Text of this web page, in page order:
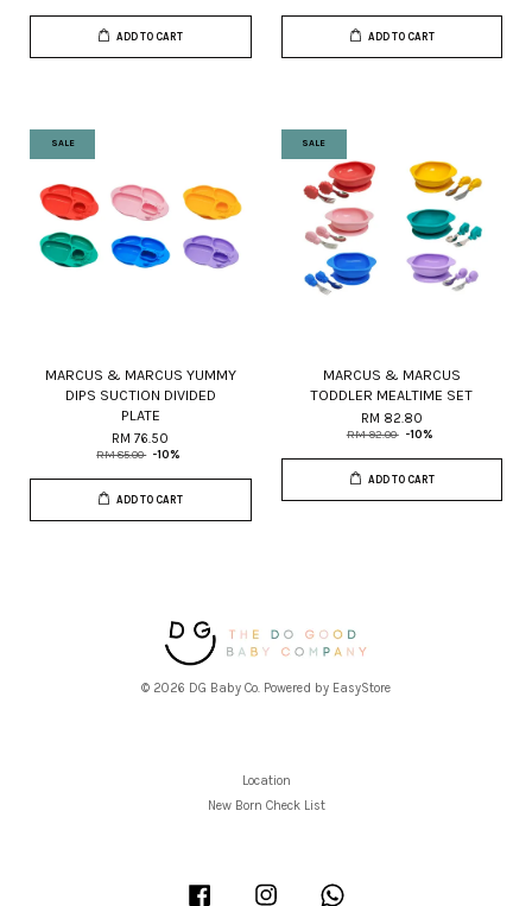
ADD TO CART ADD TO CART
SALE
MARCUS & MARCUS YUMMY
DIPS SUCTION DIVIDED
PLATE
RM 76.50
RM 85.00 -10%
ADD TO CART
SALE
MARCUS & MARCUS
TODDLER MEALTIME SET
RM 82.80
RM 92.00 -10%
ADD TO CART
© 2026 DG Baby Co. Powered by EasyStore
Location
New Born Check List
Facebook Instagram